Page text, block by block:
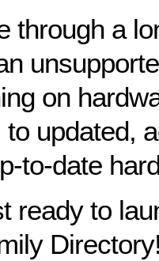
through a
on
to updated,
to-date
ready to